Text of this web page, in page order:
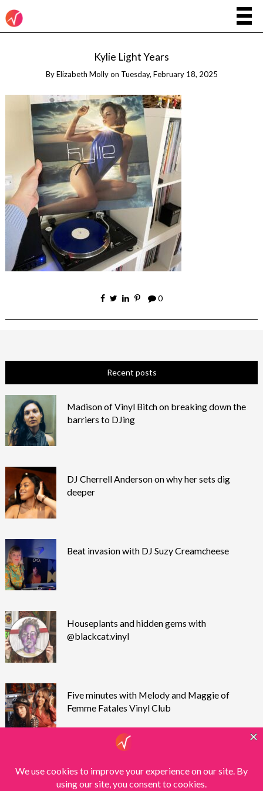
Kylie Light Years
ByElizabeth Molly on Tuesday, February 18, 2025
0
Recent posts
Madison of Vinyl Bitch on breaking down the
barriers to DJing
DJ Cherrell Anderson on why her sets dig
deeper
Beat invasion with DJ Suzy Creamcheese
Houseplants and hidden gems with
@blackcat.vinyl
Five minutes with Melody and Maggie of
Femme Fatales Vinyl Club